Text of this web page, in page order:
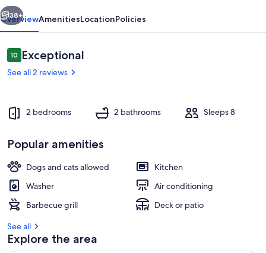
in
Kagawong
Lilly
Next
38+
OverviewAmenitiesLocationPolicies
Reviews
1010 out of 10
Exceptional
See all 2 reviews
2 bedrooms 2 bathrooms Sleeps 8
Popular amenities
Dogs and cats allowed
Kitchen
Washer
Air conditioning
Barbecue grill
Deck or patio
See all
Explore the area